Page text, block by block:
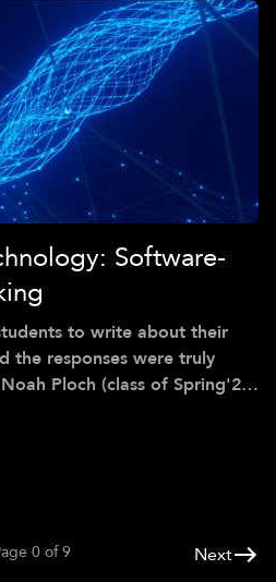
Software-
to write about their
the responses were truly
Ploch (class of Spring'22)
is an emerging concept in
takes away the
based controllers
0of9 Next